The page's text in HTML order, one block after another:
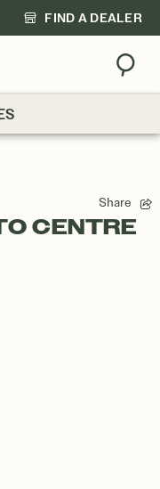
FIND A DEALER
Share
CENTRE